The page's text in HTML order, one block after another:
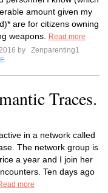
amount given my
are for citizens owning
weapons.
Read more
by
Zenparenting1
Traces.
in a network called
The network group is
a year and I join her
Ten days ago
more